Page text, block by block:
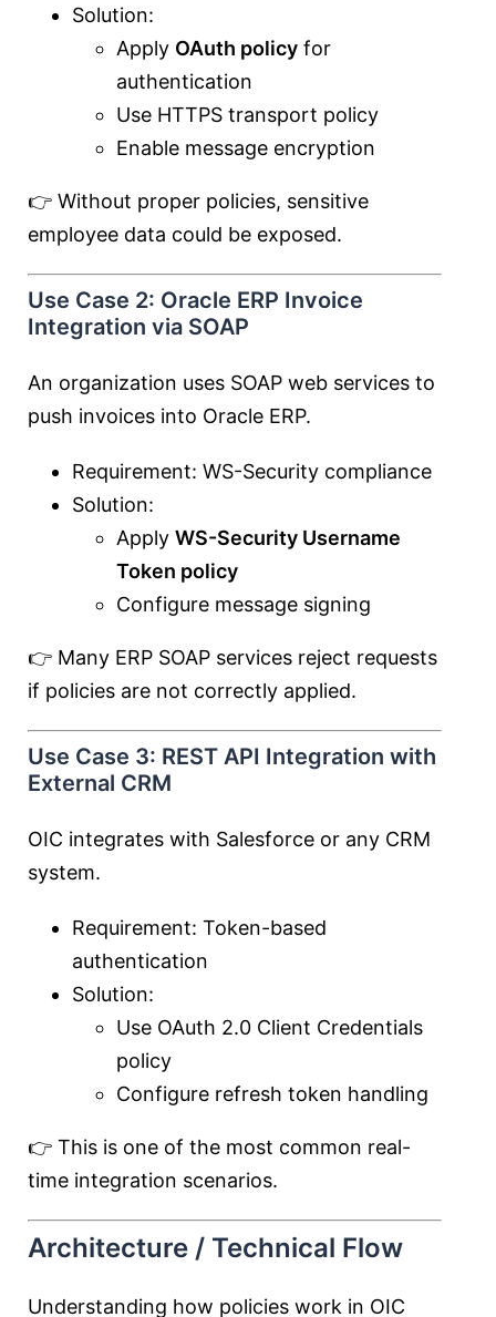
Solution:
Apply OAuth policy for
authentication
Use HTTPS transport policy
Enable message encryption
👉 Without proper policies, sensitive
employee data could be exposed.
Use Case 2: Oracle ERP Invoice
Integration via SOAP
An organization uses SOAP web services to
push invoices into Oracle ERP.
Requirement: WS-Security compliance
Solution:
Apply WS-Security Username
Token policy
Configure message signing
👉 Many ERP SOAP services reject requests
if policies are not correctly applied.
Use Case 3: REST API Integration with
External CRM
OIC integrates with Salesforce or any CRM
system.
Requirement: Token-based
authentication
Solution:
Use OAuth 2.0 Client Credentials
policy
Configure refresh token handling
👉 This is one of the most common real-
time integration scenarios.
Architecture / Technical Flow
Understanding how policies work in OIC